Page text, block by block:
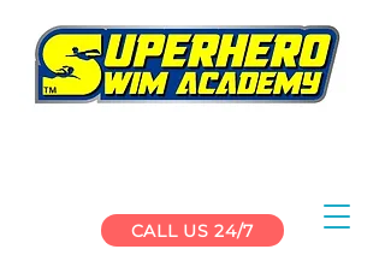
CALL US 24/7